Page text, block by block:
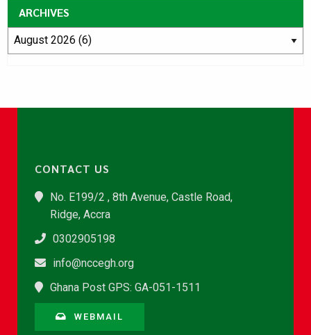
ARCHIVES
CONTACT US
No. E199/2 , 8th Avenue, Castle Road,
Ridge, Accra
0302905198
info@nccegh.org
Ghana Post GPS: GA-051-1511
WEBMAIL